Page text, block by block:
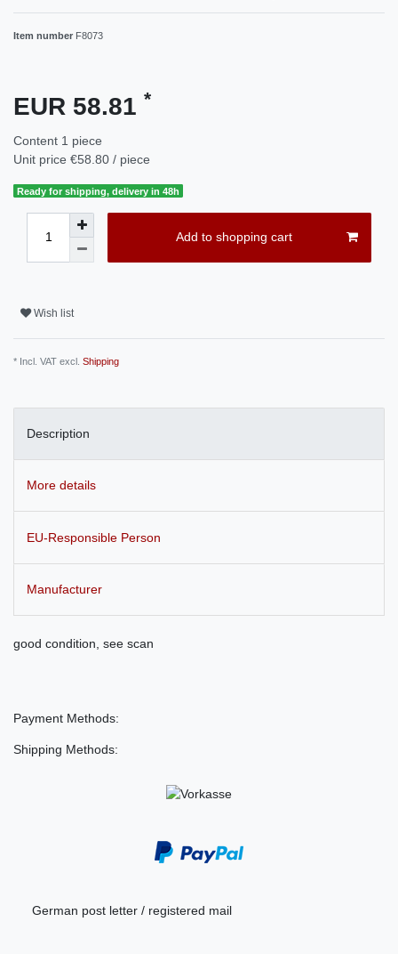
Item number F8073
EUR 58.81 *
Content 1 piece
Unit price €58.80 / piece
Ready for shipping, delivery in 48h
Add to shopping cart
Wish list
* Incl. VAT excl. Shipping
Description
More details
EU-Responsible Person
Manufacturer
good condition, see scan
Payment Methods:
Shipping Methods:
German post letter / registered mail